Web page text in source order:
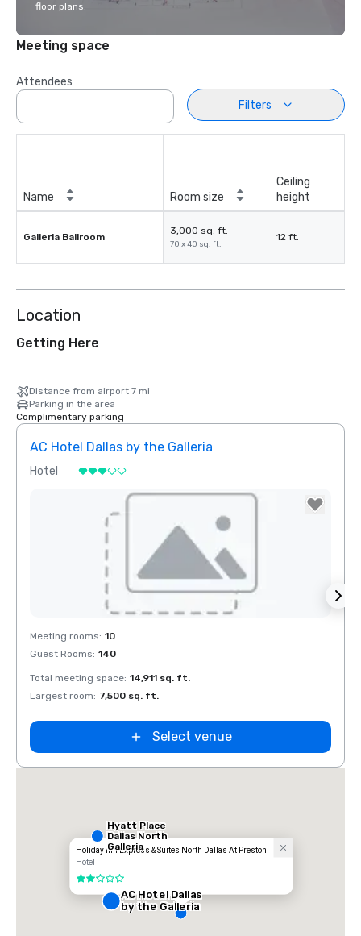
floor plans.
Meeting space
Attendees
Filters
Name Room size
Ceiling
height
Galleria Ballroom
3,000 sq. ft.
70 x 40 sq. ft.
12 ft.
Location
Getting Here
Distance from airport 7 mi
Parking in the area
Complimentary parking
AC Hotel Dallas by the Galleria
Hotel
Removed from favorites
Meeting rooms: 10
Guest Rooms: 140
Total meeting space: 14,911 sq. ft.
Largest room: 7,500 sq. ft.
Select venue
Holiday Inn Express & Suites North Dallas At Preston
Hotel
2 out of 5
AC Hotel Dallas
by the Galleria
Hyatt Place
Dallas North
Galleria